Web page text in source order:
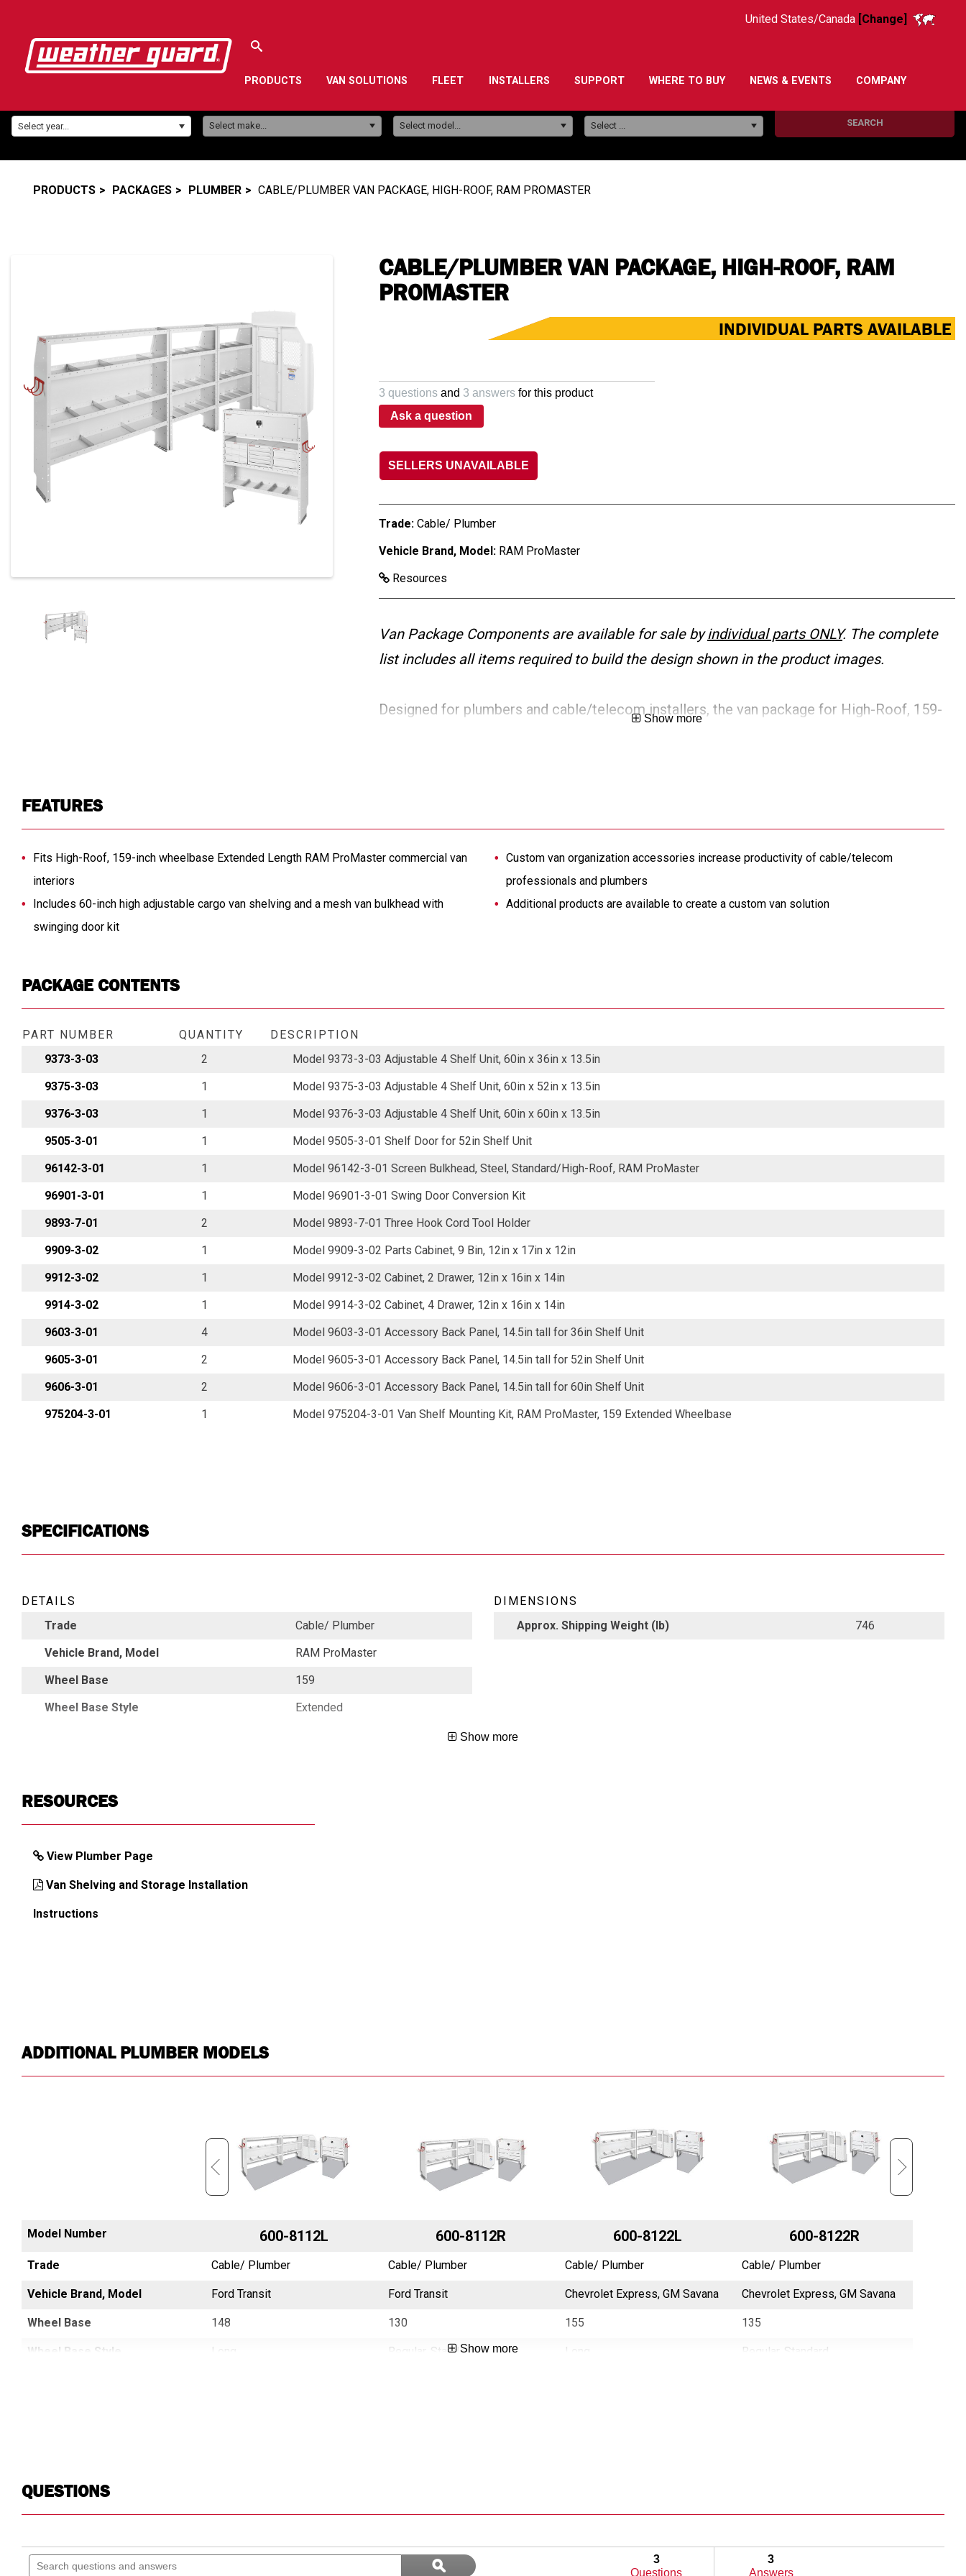
United States/Canada [Change]
PRODUCTS VAN SOLUTIONS FLEET INSTALLERS SUPPORT WHERE TO BUY NEWS & EVENTS COMPANY
Select year... Select make... Select model... Select ... SEARCH
PRODUCTS PACKAGES PLUMBER CABLE/PLUMBER VAN PACKAGE, HIGH-ROOF, RAM PROMASTER
CABLE/PLUMBER VAN PACKAGE, HIGH-ROOF, RAM
PROMASTER
INDIVIDUAL PARTS AVAILABLE
3 questions and 3 answers for this product
Ask a question
SELLERS UNAVAILABLE
Trade: Cable/ Plumber
Vehicle Brand, Model: RAM ProMaster
Resources
Van Package Components are available for sale byindividual parts ONLY. The complete
list includes all items required to build the design shown in the product images.
Designed for plumbers and cable/telecom installers, the van package for High-Roof, 159-
solution.
Show more
FEATURES
Fits High-Roof, 159-inch wheelbase Extended Length RAM ProMaster commercial van
interiors
Includes 60-inch high adjustable cargo van shelving and a mesh van bulkhead with
swinging door kit
Custom van organization accessories increase productivity of cable/telecom
professionals and plumbers
Additional products are available to create a custom van solution
PACKAGE CONTENTS
PART NUMBER QUANTITY
DESCRIPTION
9373-3-03
2
Model 9373-3-03 Adjustable 4 Shelf Unit, 60in x 36in x 13.5in
9375-3-03
1
Model 9375-3-03 Adjustable 4 Shelf Unit, 60in x 52in x 13.5in
9376-3-03
1
Model 9376-3-03 Adjustable 4 Shelf Unit, 60in x 60in x 13.5in
9505-3-01
1
Model 9505-3-01 Shelf Door for 52in Shelf Unit
96142-3-01
1
Model 96142-3-01 Screen Bulkhead, Steel, Standard/High-Roof, RAM ProMaster
96901-3-01
1
Model 96901-3-01 Swing Door Conversion Kit
9893-7-01
2
Model 9893-7-01 Three Hook Cord Tool Holder
9909-3-02
1
Model 9909-3-02 Parts Cabinet, 9 Bin, 12in x 17in x 12in
9912-3-02
1
Model 9912-3-02 Cabinet, 2 Drawer, 12in x 16in x 14in
9914-3-02
1
Model 9914-3-02 Cabinet, 4 Drawer, 12in x 16in x 14in
9603-3-01
4
Model 9603-3-01 Accessory Back Panel, 14.5in tall for 36in Shelf Unit
9605-3-01
2
Model 9605-3-01 Accessory Back Panel, 14.5in tall for 52in Shelf Unit
9606-3-01
2
Model 9606-3-01 Accessory Back Panel, 14.5in tall for 60in Shelf Unit
975204-3-01
1 Model 975204-3-01 Van Shelf Mounting Kit, RAM ProMaster, 159 Extended Wheelbase
SPECIFICATIONS
DETAILS
Trade
Cable/ Plumber
Vehicle Brand, Model
RAM ProMaster
Wheel Base
159
Wheel Base Style
Extended
DIMENSIONS
Approx. Shipping Weight (lb)
746
Show more
RESOURCES
View Plumber Page
Van Shelving and Storage Installation
Instructions
ADDITIONAL PLUMBER MODELS
Model Number
Trade
Vehicle Brand, Model
Wheel Base
Wheel Base Style
600-8452R
Cable/ Plumber
SPRINTER
144
Regular, Standard
600-8112L
Cable/ Plumber
Ford Transit
148
Long
600-8112R
Cable/ Plumber
Ford Transit
130
Regular, Standard
600-8122L
Cable/ Plumber
Chevrolet Express, GM Savana
155
Long
600-8122R
Cable/ Plumber
Chevrolet Express, GM Savana
135
Regular, Standard
Show more
QUESTIONS
Search
questions
Search
questions
ϙSearch
3
Questions
3
Answers